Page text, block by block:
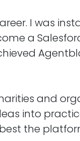
I was
a
and
into
the